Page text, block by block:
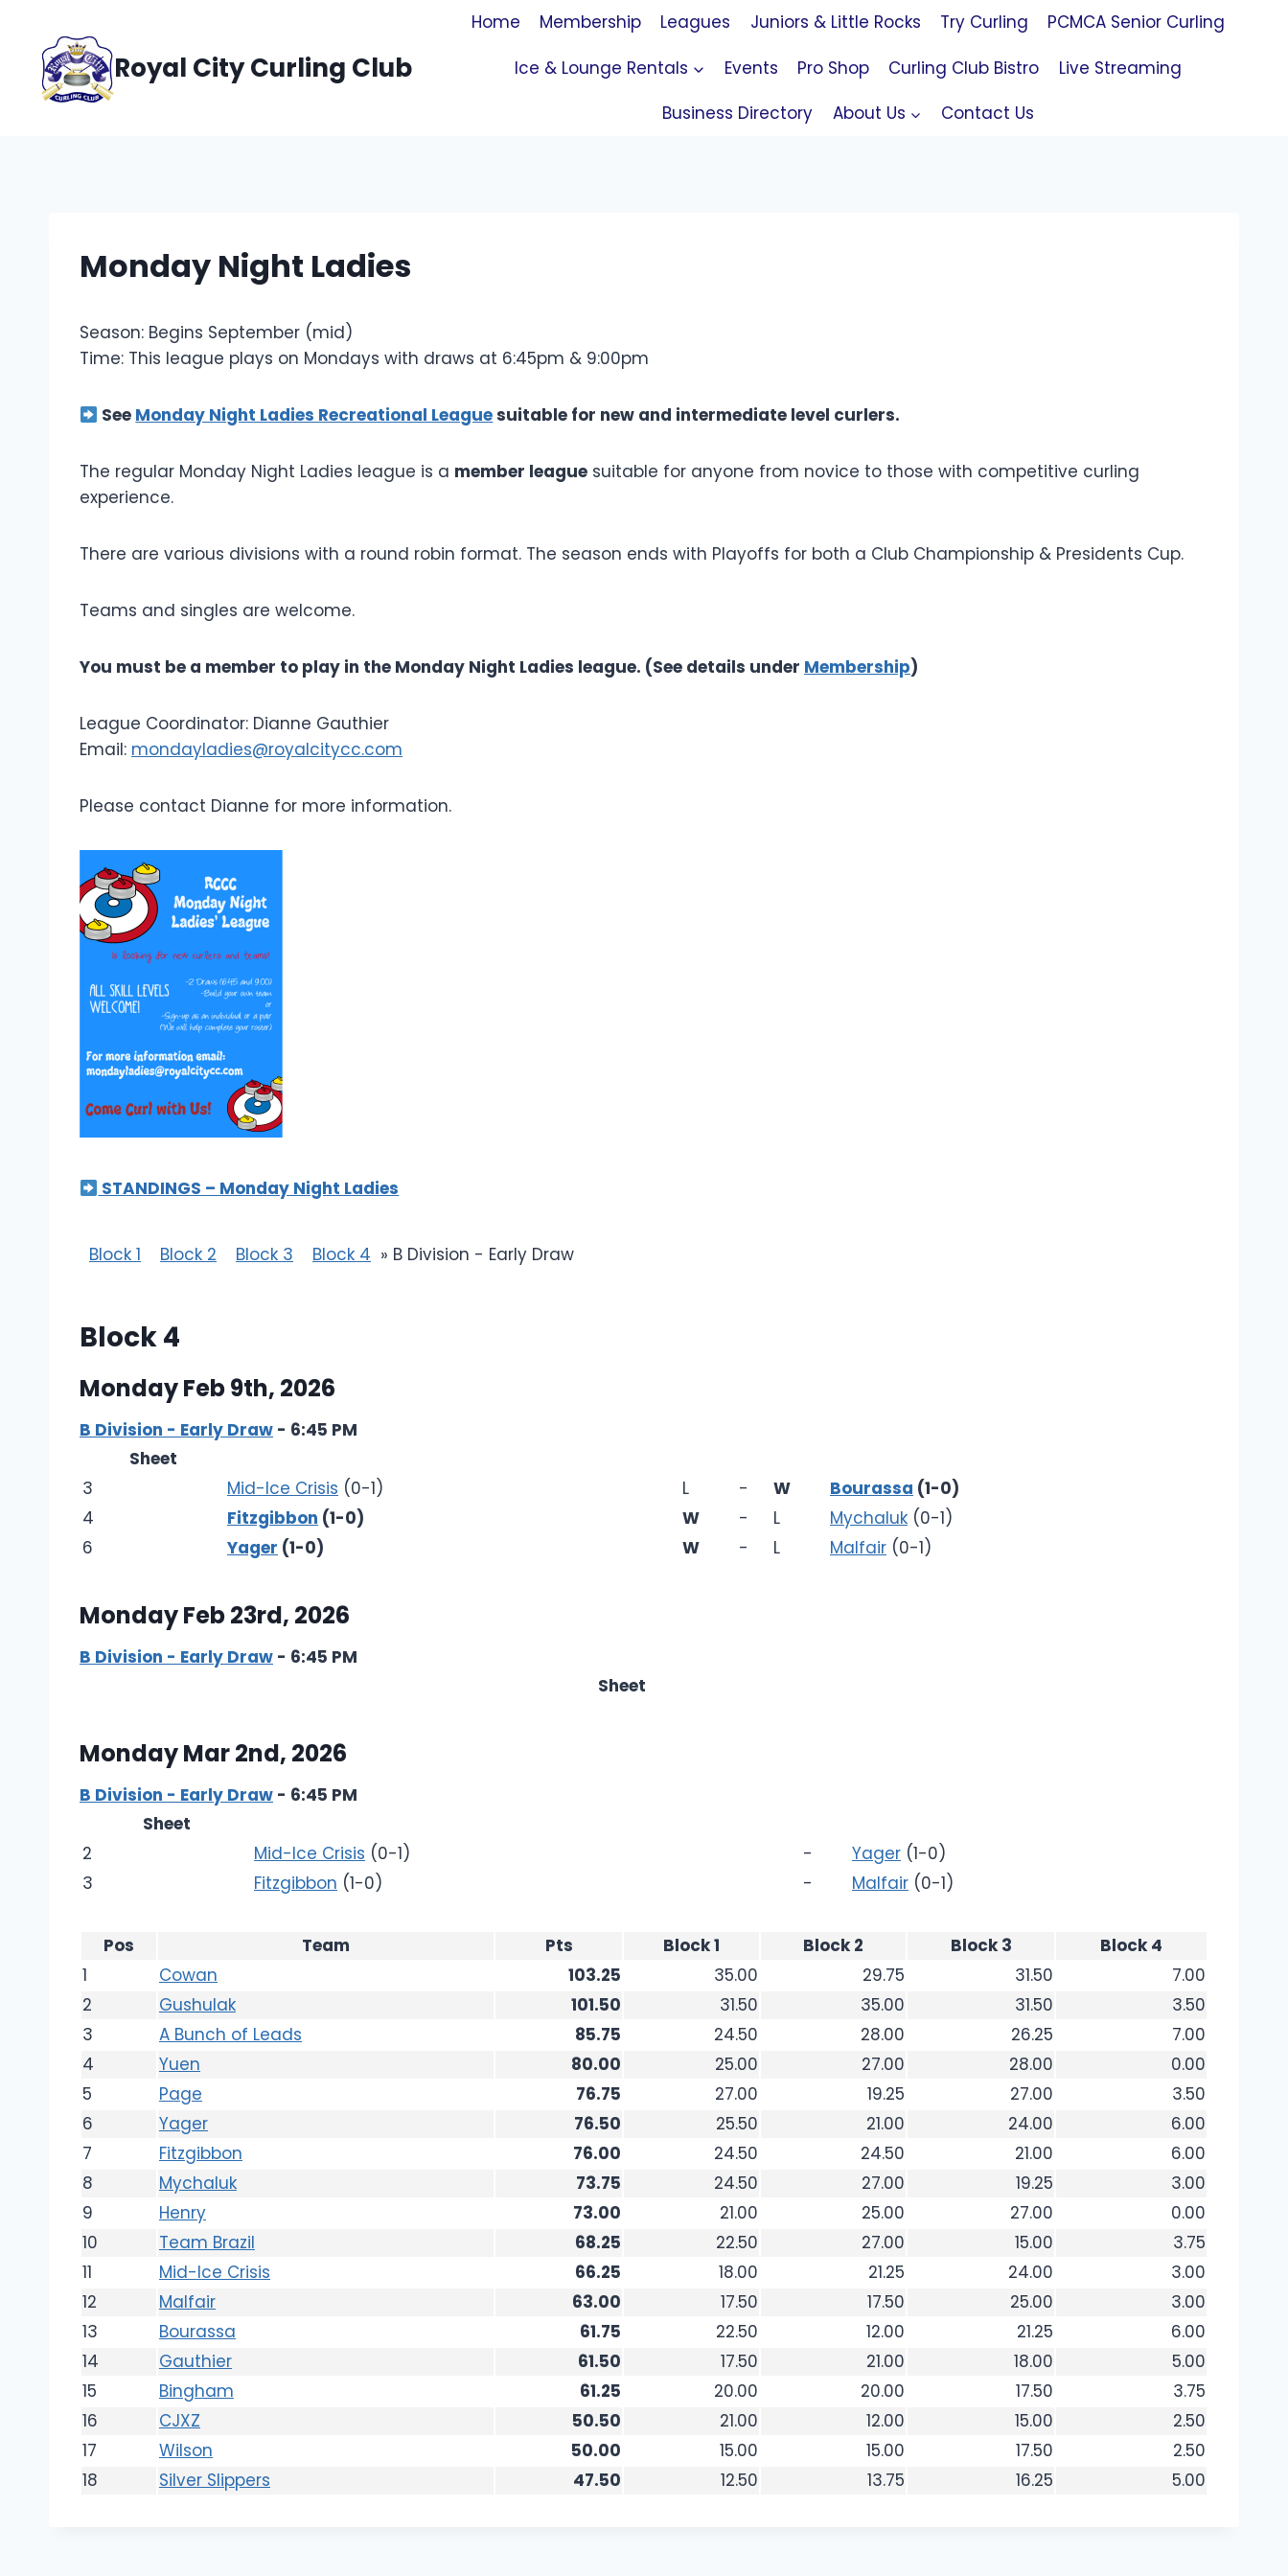
content
Royal City Curling Club
Home Membership Leagues Juniors & Little Rocks Try Curling
PCMCA Senior Curling
Ice & Lounge Rentals
Events Pro Shop Curling Club Bistro
Live Streaming
Business Directory
About Us Contact Us
Monday Night Ladies
Season: Begins September (mid)
Time: This league plays on Mondays with draws at 6:45pm & 9:00pm
See Monday Night Ladies Recreational Leaguesuitable for new and intermediate level curlers.
The regular Monday Night Ladies league is a member league suitable for anyone from novice to those with competitive curling
experience.
There are various divisions with a round robin format. The season ends with Playoffs for both a Club Championship & Presidents Cup.
Teams and singles are welcome.
You must be a member to play in the Monday Night Ladies league. (See details under Membership)
League Coordinator: Dianne Gauthier
Email: mondayladies@royalcitycc.com
Please contact Dianne for more information.
STANDINGS – Monday Night Ladies
Block 1 Block 2 Block 3 Block 4 » B Division - Early Draw
Block 4
Monday Feb 9th, 2026
B Division - Early Draw - 6:45 PM
Sheet
3
Mid-Ice Crisis (0-1) L - W Bourassa (1-0)
4
Fitzgibbon (1-0) W - L Mychaluk (0-1)
6
Yager (1-0) W - L Malfair (0-1)
Monday Feb 23rd, 2026
B Division - Early Draw - 6:45 PM
Sheet
Monday Mar 2nd, 2026
B Division - Early Draw - 6:45 PM
Sheet
2
Mid-Ice Crisis (0-1) - Yager (1-0)
3
Fitzgibbon (1-0) - Malfair (0-1)
Pos Team Pts Block 1 Block 2 Block 3
Block 4
1
Cowan 103.25 35.00 29.75 31.50
7.00
2
Gushulak 101.50 31.50 35.00 31.50
3.50
3
A Bunch of Leads 85.75 24.50 28.00 26.25
7.00
4
Yuen 80.00 25.00 27.00 28.00
0.00
5
Page 76.75 27.00 19.25 27.00
3.50
6
Yager 76.50 25.50 21.00 24.00
6.00
7
Fitzgibbon 76.00 24.50 24.50 21.00
6.00
8
Mychaluk 73.75 24.50 27.00 19.25
3.00
9
Henry 73.00 21.00 25.00 27.00
0.00
10
Team Brazil 68.25 22.50 27.00 15.00
3.75
11
Mid-Ice Crisis 66.25 18.00 21.25 24.00
3.00
12
Malfair 63.00 17.50 17.50 25.00
3.00
13
Bourassa 61.75 22.50 12.00 21.25
6.00
14
Gauthier 61.50 17.50 21.00 18.00
5.00
15
Bingham 61.25 20.00 20.00 17.50
3.75
16
CJXZ 50.50 21.00 12.00 15.00
2.50
17
Wilson 50.00 15.00 15.00 17.50
2.50
18
Silver Slippers 47.50 12.50 13.75 16.25 5.00